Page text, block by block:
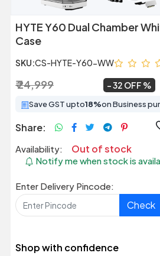
HYTE Y60 Dual Chamber
Case
SKU:CS-HYTE-Y60-WW
₹ 24,999 32 OFF
Save GST upto18%on Business
Share:
Availability: Out of stock
Notify me when stock is
Enter Delivery Pincode:
Check
Shop with confidence